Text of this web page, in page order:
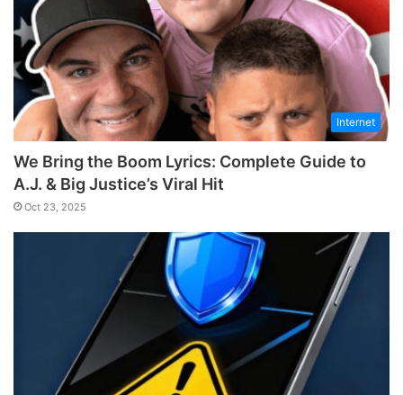
Internet
We Bring the Boom Lyrics: Complete Guide to
A.J. & Big Justice’s Viral Hit
Oct 23, 2025